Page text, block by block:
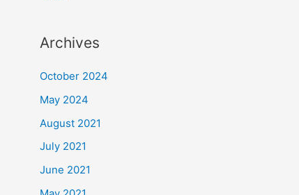
Archives
October 2024
May 2024
August 2021
July 2021
June 2021